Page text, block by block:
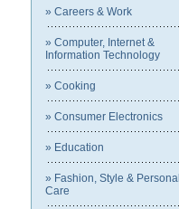
» Careers & Work
» Computer, Internet &
Information Technology
» Cooking
» Consumer Electronics
» Education
» Fashion, Style & Personal
Care